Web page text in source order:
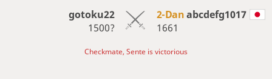
gotoku22
1500?
2-Danabcdefg1017
1661
Checkmate, Sente is victorious